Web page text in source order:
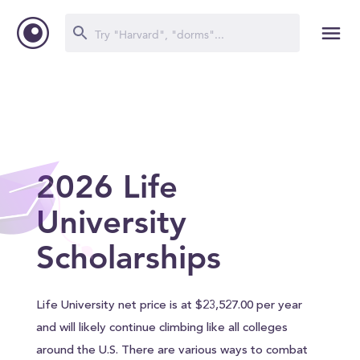
2026 Life
University
Scholarships
Life University net price is at $23,527.00 per year
and will likely continue climbing like all colleges
around the U.S. There are various ways to combat